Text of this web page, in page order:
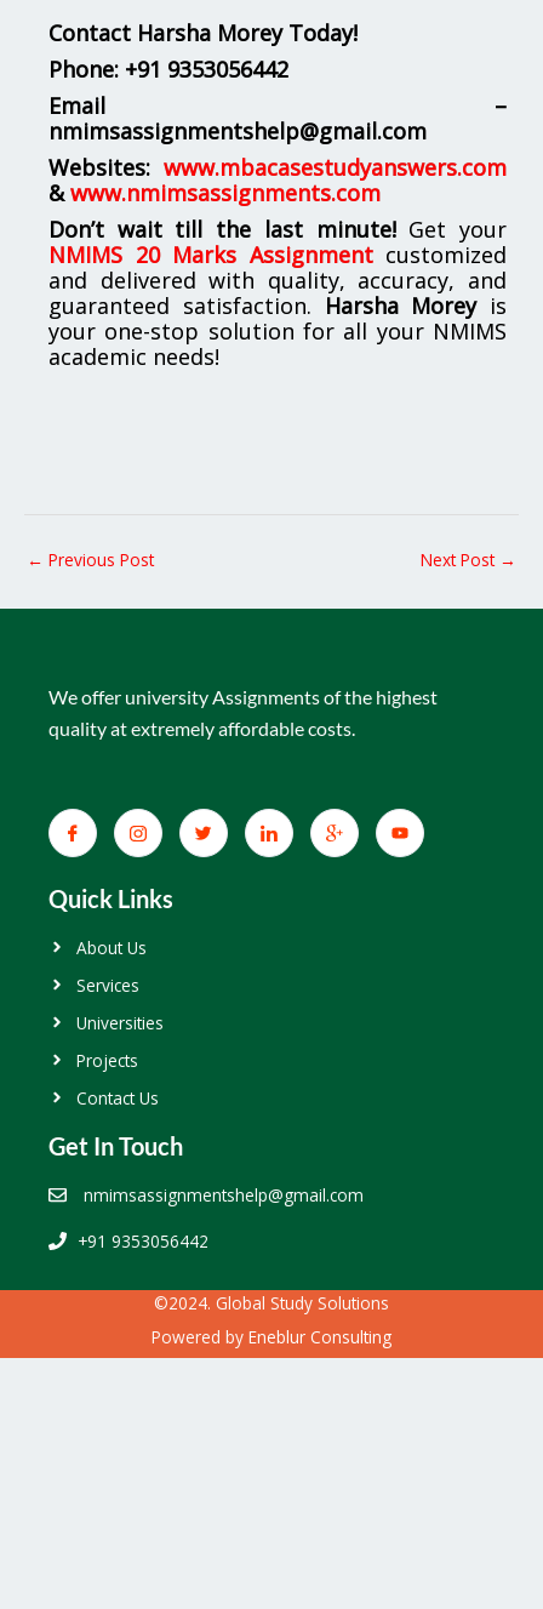
Contact Harsha Morey Today!
Phone: +91 9353056442
Email –
nmimsassignmentshelp@gmail.com
Websites: www.mbacasestudyanswers.com
& www.nmimsassignments.com
Don’t wait till the last minute!Get your
NMIMS 20 Marks Assignmentcustomized
and delivered with quality, accuracy, and
guaranteed satisfaction. Harsha Moreyis
your one-stop solution for all your NMIMS
academic needs!
← Previous Post Next Post →
We offer university Assignments of the highest
quality at extremely affordable costs.
Quick Links
About Us
Services
Universities
Projects
Contact Us
Get In Touch
nmimsassignmentshelp@gmail.com
+91 9353056442
©2024. Global Study Solutions
Powered by Eneblur Consulting